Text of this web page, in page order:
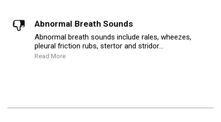
Abnormal Breath Sounds
Abnormal breath sounds include rales, wheezes,
pleural friction rubs, stertor and stridor...
Read More